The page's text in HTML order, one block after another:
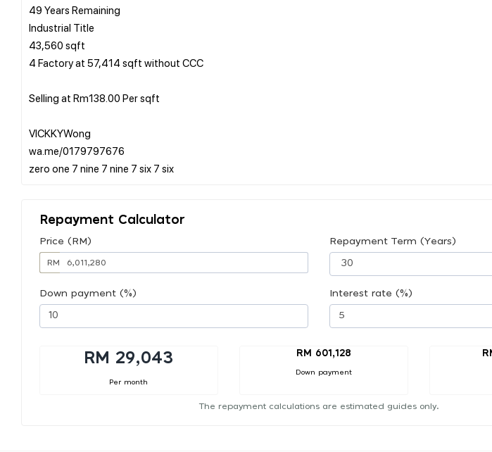
49 Years Remaining
Industrial Title
43,560 sqft
4 Factory at 57,414 sqft without CCC
Selling at Rm138.00 Per sqft
VICKKYWong
wa.me/0179797676
Repayment Calculator
Price (RM)
RM
Repayment Term (Years)
Down payment (%) Interest rate (%)
RM 29,043
Per month
RM 601,128
Down payment
The repayment calculations are estimated guides only.